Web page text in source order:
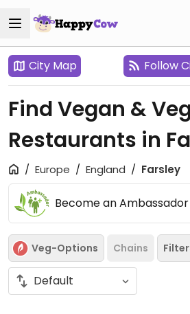
City Map Follow
Find Vegan &
Restaurants in
Europe England Farsley
Become an Ambassador
Veg-Options Chains